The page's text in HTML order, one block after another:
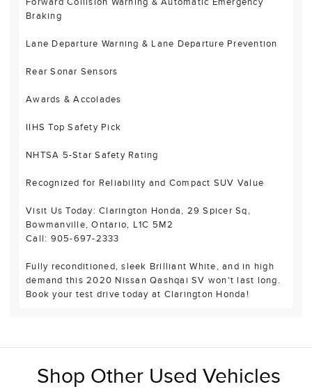
Forward Collision Warning & Automatic Emergency
Braking
Lane Departure Warning & Lane Departure Prevention
Rear Sonar Sensors
Awards & Accolades
IIHS Top Safety Pick
NHTSA 5-Star Safety Rating
Recognized for Reliability and Compact SUV Value
Visit Us Today: Clarington Honda, 29 Spicer Sq,
Bowmanville, Ontario, L1C 5M2
Call: 905-697-2333
Fully reconditioned, sleek Brilliant White, and in high
demand this 2020 Nissan Qashqai SV won't last long.
Book your test drive today at Clarington Honda!
Shop Other Used Vehicles